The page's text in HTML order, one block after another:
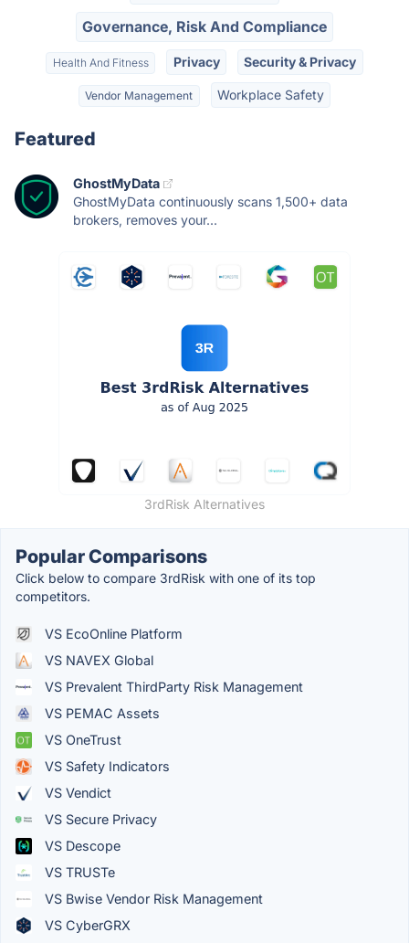
Governance, Risk And Compliance
Health And Fitness Privacy Security & Privacy
Vendor Management Workplace Safety
Featured
GhostMyData
GhostMyData continuously scans 1,500+ data
brokers, removes your...
3rdRisk Alternatives
Popular Comparisons
Click below to compare 3rdRisk with one of its top
competitors.
VS EcoOnline Platform
VS NAVEX Global
VS Prevalent ThirdParty Risk Management
VS PEMAC Assets
VS OneTrust
VS Safety Indicators
VS Vendict
VS Secure Privacy
VS Descope
VS TRUSTe
VS Bwise Vendor Risk Management
VS CyberGRX